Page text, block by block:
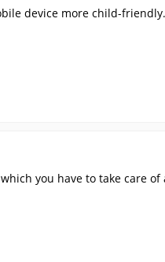
device more child-
you have to take care